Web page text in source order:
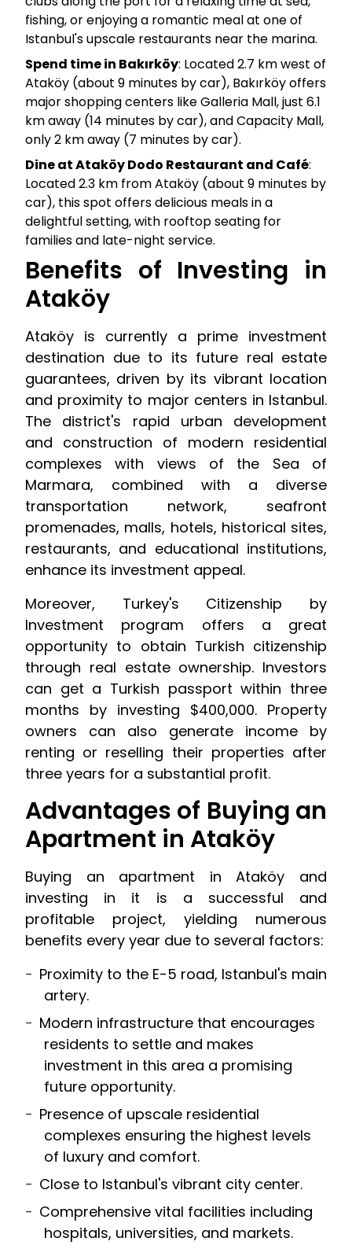
fishing, or enjoying a romantic meal at one of
Istanbul's upscale restaurants near the marina.
Spend time in Bakırköy: Located 2.7 km west of
Ataköy (about 9 minutes by car), Bakırköy offers
major shopping centers like Galleria Mall, just 6.1
km away (14 minutes by car), and Capacity Mall,
only 2 km away (7 minutes by car).
Dine at Ataköy Dodo Restaurant and Café:
Located 2.3 km from Ataköy (about 9 minutes by
car), this spot offers delicious meals in a
delightful setting, with rooftop seating for
families and late-night service.
Benefits of Investing in
Ataköy
Ataköy is currently a prime investment
destination due to its future real estate
guarantees, driven by its vibrant location
and proximity to major centers in Istanbul.
The district's rapid urban development
and construction of modern residential
complexes with views of the Sea of
Marmara, combined with a diverse
transportation network, seafront
promenades, malls, hotels, historical sites,
restaurants, and educational institutions,
enhance its investment appeal.
Moreover, Turkey's Citizenship by
Investment program offers a great
opportunity to obtain Turkish citizenship
through real estate ownership. Investors
can get a Turkish passport within three
months by investing $400,000. Property
owners can also generate income by
renting or reselling their properties after
three years for a substantial profit.
Advantages of Buying an
Apartment in Ataköy
Buying an apartment in Ataköy and
investing in it is a successful and
profitable project, yielding numerous
benefits every year due to several factors:
Proximity to the E-5 road, Istanbul's main
artery.
Modern infrastructure that encourages
residents to settle and makes
investment in this area a promising
future opportunity.
Presence of upscale residential
complexes ensuring the highest levels
of luxury and comfort.
Close to Istanbul's vibrant city center.
Comprehensive vital facilities including
hospitals, universities, and markets.